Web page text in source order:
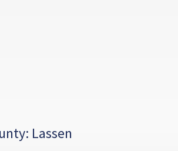
Lassen